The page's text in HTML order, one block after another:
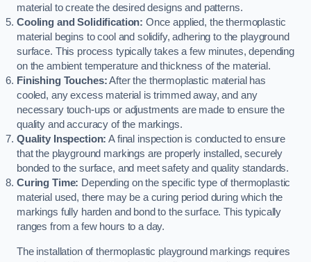
material to create the desired designs and patterns.
Cooling and Solidification: Once applied, the thermoplastic
material begins to cool and solidify, adhering to the playground
surface. This process typically takes a few minutes, depending
on the ambient temperature and thickness of the material.
Finishing Touches:After the thermoplastic material has
cooled, any excess material is trimmed away, and any
necessary touch-ups or adjustments are made to ensure the
quality and accuracy of the markings.
Quality Inspection: A final inspection is conducted to ensure
that the playground markings are properly installed, securely
bonded to the surface, and meet safety and quality standards.
Curing Time: Depending on the specific type of thermoplastic
material used, there may be a curing period during which the
markings fully harden and bond to the surface. This typically
ranges from a few hours to a day.
The installation of thermoplastic playground markings requires